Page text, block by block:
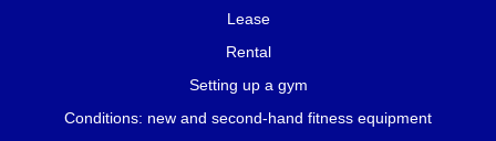
Lease
Rental
Setting up a gym
Conditions: new and second-hand fitness equipment